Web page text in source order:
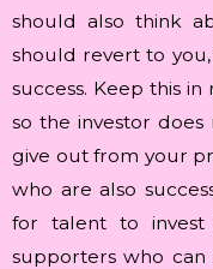
should also think
should revert to
success. Keep this
so the investor
give out from your
who are also
for talent to
supporters who